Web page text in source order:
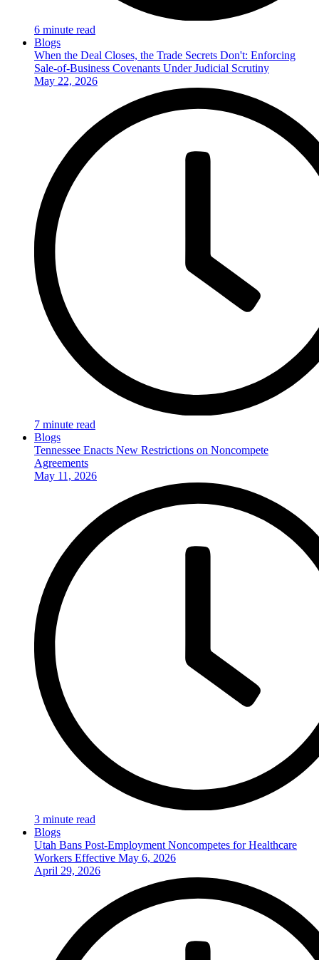
6 minute read
Blogs
When the Deal Closes, the Trade Secrets Don't: Enforcing
Sale-of-Business Covenants Under Judicial Scrutiny
May 22, 2026
7 minute read
Blogs
Tennessee Enacts New Restrictions on Noncompete
Agreements
May 11, 2026
3 minute read
Blogs
Utah Bans Post-Employment Noncompetes for Healthcare
Workers Effective May 6, 2026
April 29, 2026